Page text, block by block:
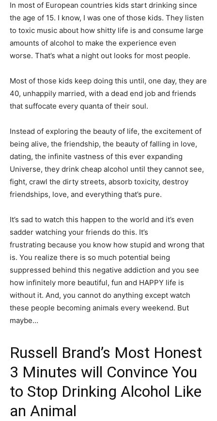
In most of European countries kids start drinking since
the age of 15. I know, I was one of those kids. They listen
to toxic music about how shitty life is and consume large
amounts of alcohol to make the experience even
worse. That’s what a night out looks for most people.
Most of those kids keep doing this until, one day, they are
40, unhappily married, with a dead end job and friends
that suffocate every quanta of their soul.
Instead of exploring the beauty of life, the excitement of
being alive, the friendship, the beauty of falling in love,
dating, the infinite vastness of this ever expanding
Universe, they drink cheap alcohol until they cannot see,
fight, crawl the dirty streets, absorb toxicity, destroy
friendships, love, and everything that’s pure.
It’s sad to watch this happen to the world and it’s even
sadder watching your friends do this. It’s
frustrating because you know how stupid and wrong that
is. You realize there is so much potential being
suppressed behind this negative addiction and you see
how infinitely more beautiful, fun and HAPPY life is
without it. And, you cannot do anything except watch
these people becoming animals every weekend. But
maybe…
Russell Brand’s Most Honest
3 Minutes will Convince You
to Stop Drinking Alcohol Like
an Animal